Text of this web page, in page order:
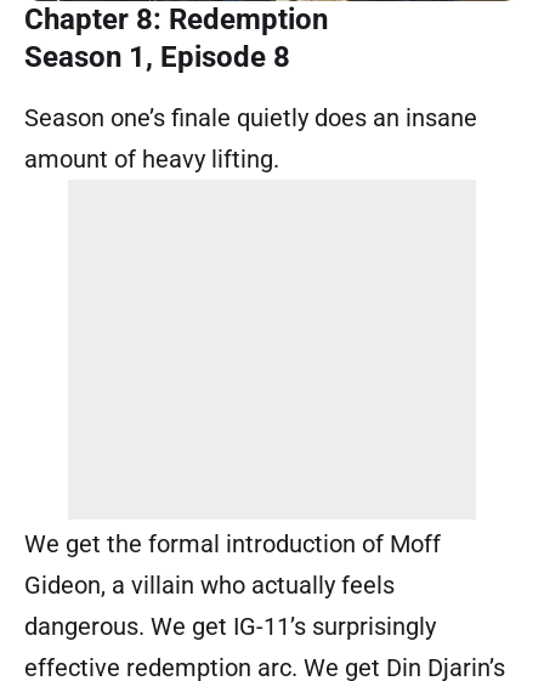
Chapter 8: Redemption
Season 1, Episode 8
Season one’s finale quietly does an insane
amount of heavy lifting.
We get the formal introduction of Moff
Gideon, a villain who actually feels
dangerous. We get IG-11’s surprisingly
effective redemption arc. We get Din Djarin’s